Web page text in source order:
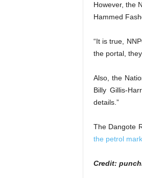
However, the
Hammed
“It is true,
the portal,
Also, the
Billy Gillis-
details.”
The Dangote
the petrol
Credit: